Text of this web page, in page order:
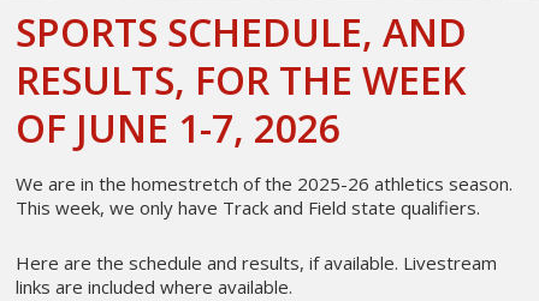
SPORTS SCHEDULE, AND
RESULTS, FOR THE WEEK
OF JUNE 1-7, 2026
We are in the homestretch of the 2025-26 athletics season.
This week, we only have Track and Field state qualifiers.
Here are the schedule and results, if available. Livestream
links are included where available.